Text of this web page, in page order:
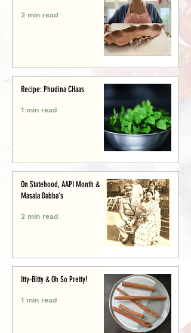
2 min read
Recipe: Phudina CHaas
1 min read
On Statehood, AAPI Month &
Masala Dabba's
2 min read
Itty-Bitty & Oh So Pretty!
1 min read